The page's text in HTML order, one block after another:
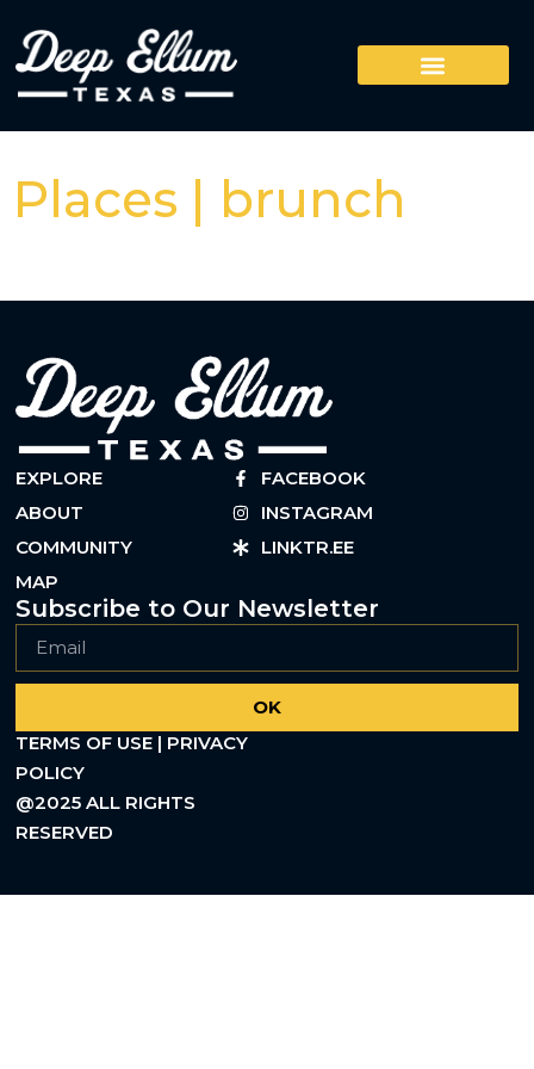
Places | brunch
EXPLORE
ABOUT
COMMUNITY
MAP
FACEBOOK
INSTAGRAM
LINKTR.EE
Subscribe to Our Newsletter
OK
TERMS OF USE | PRIVACY
POLICY
@2025 ALL RIGHTS
RESERVED